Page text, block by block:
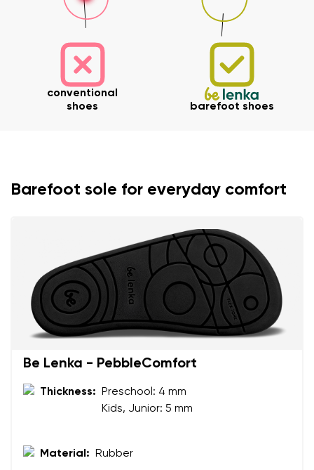
conventional
shoes
barefoot shoes
Barefoot sole for everyday comfort
Be Lenka - PebbleComfort
Thickness:
Preschool: 4 mm
Kids, Junior: 5 mm
Material: Rubber
Your email